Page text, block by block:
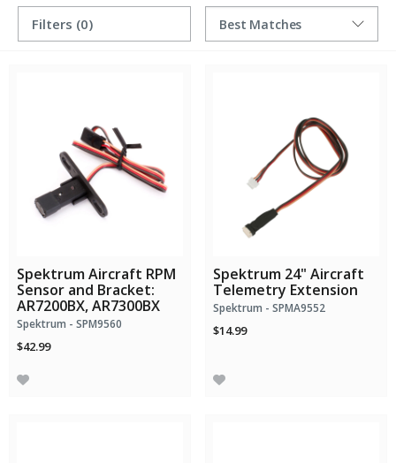
Filters (0)
Spektrum Aircraft RPM
Sensor and Bracket:
AR7200BX, AR7300BX
Spektrum - SPM9560
$42.99
Spektrum 24" Aircraft
Telemetry Extension
Spektrum - SPMA9552
$14.99